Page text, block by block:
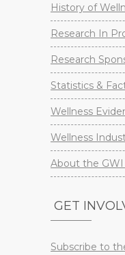
History of
Research In
Research
Statistics &
Wellness
Wellness
About the GWI
GET
Subscribe to